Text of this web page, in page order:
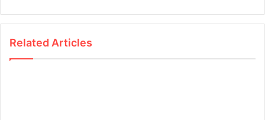
Related Articles